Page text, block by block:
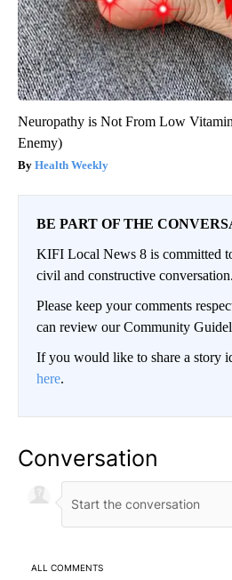
Neuropathy is Not From Low
Enemy)
Health Weekly
BE PART OF THE
KIFI Local News 8 is committed
civil and constructive conversation.
Please keep your comments
can review our Community
If you would like to share a story
here.
Conversation
ALL COMMENTS